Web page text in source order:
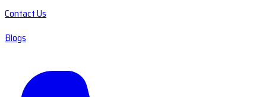
Contact Us
Blogs